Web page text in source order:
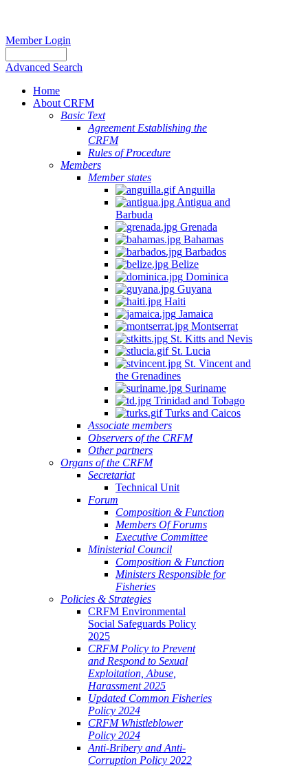
Member Login
Advanced Search
Home
About CRFM
Basic Text
Agreement Establishing the
CRFM
Rules of Procedure
Members
Member states
Anguilla
Antigua and
Barbuda
Grenada
Bahamas
Barbados
Belize
Dominica
Guyana
Haiti
Jamaica
Montserrat
St. Kitts and Nevis
St. Lucia
St. Vincent and
the Grenadines
Suriname
Trinidad and Tobago
Turks and Caicos
Associate members
Observers of the CRFM
Other partners
Organs of the CRFM
Secretariat
Technical Unit
Forum
Composition & Function
Members Of Forums
Executive Committee
Ministerial Council
Composition & Function
Ministers Responsible for
Fisheries
Policies & Strategies
CRFM Environmental
Social Safeguards Policy
2025
CRFM Policy to Prevent
and Respond to Sexual
Exploitation, Abuse,
Harassment 2025
Updated Common Fisheries
Policy 2024
CRFM Whistleblower
Policy 2024
Anti-Bribery and Anti-
Corruption Policy 2022